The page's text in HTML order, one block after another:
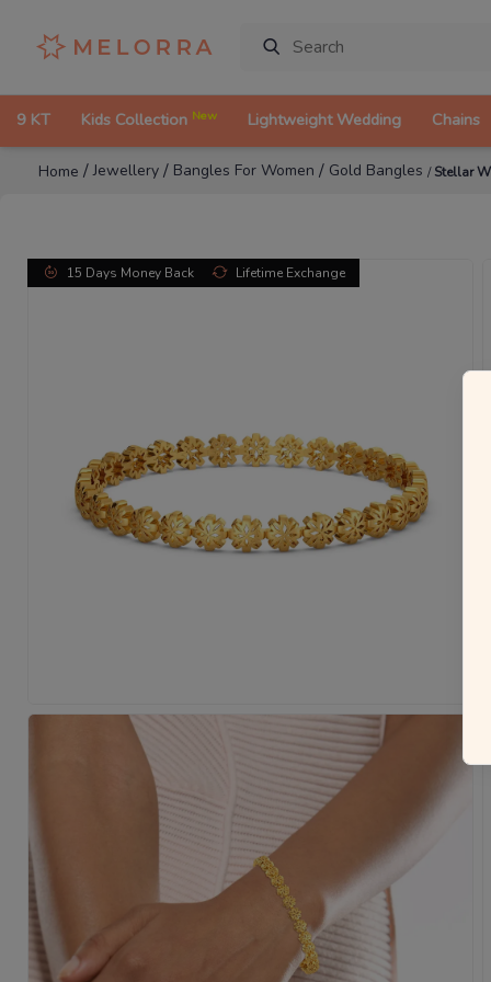
9 KT Kids Collection New Lightweight Wedding Chains
Home /Jewellery / Bangles For Women / Gold Bangles /Stellar
15 Days Money Back Lifetime Exchange